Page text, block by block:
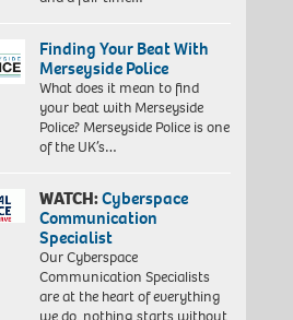
Finding Your Beat With
Merseyside Police
What does it mean to find
your beat with Merseyside
Police? Merseyside Police is one
of the UK’s…
WATCH:Cyberspace
Communication
Specialist
Our Cyberspace
Communication Specialists
are at the heart of everything
we do, nothing starts without